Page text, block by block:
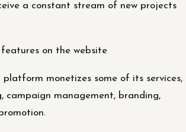
a constant stream of new projects
features on the website
platform monetizes some of its services,
campaign management, branding,